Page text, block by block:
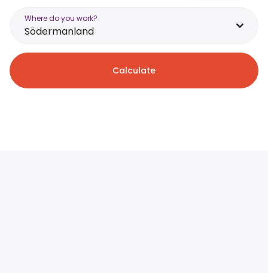
Where do you work?
Södermanland
Calculate